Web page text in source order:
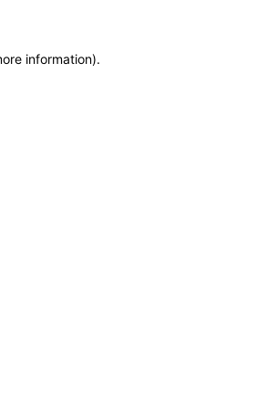
information).